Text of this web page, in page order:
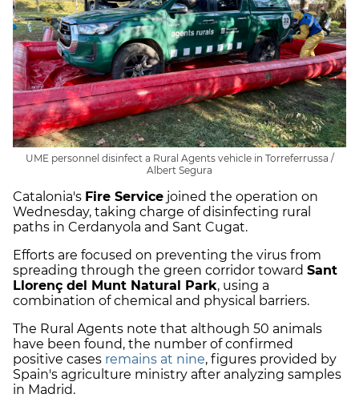
UME personnel disinfect a Rural Agents vehicle in Torreferrussa /
Albert Segura
Catalonia's Fire Service joined the operation on
Wednesday, taking charge of disinfecting rural
paths in Cerdanyola and Sant Cugat.
Efforts are focused on preventing the virus from
spreading through the green corridor toward Sant
Llorenç del Munt Natural Park, using a
combination of chemical and physical barriers.
The Rural Agents note that although 50 animals
have been found, the number of confirmed
positive cases remains at nine, figures provided by
Spain's agriculture ministry after analyzing samples
in Madrid.